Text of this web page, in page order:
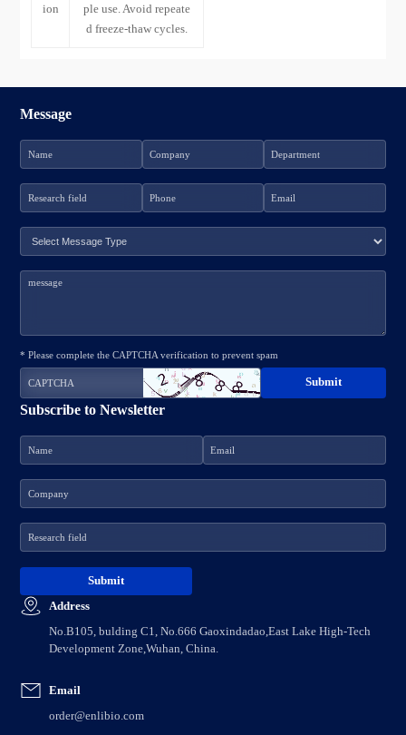
ion
ple use. Avoid repeate
d freeze-thaw cycles.
Address
No.B105, bulding C1, No.666 Gaoxindadao,East Lake High-Tech
Development Zone,Wuhan, China.
Email
order@enlibio.com
Subscribe to Newsletter
Message
* Please complete the CAPTCHA verification to prevent spam